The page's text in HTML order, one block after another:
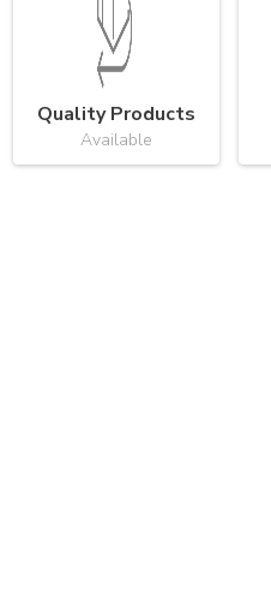
Quality Products
Available